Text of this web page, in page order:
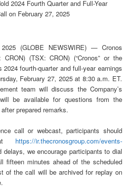
2024 Fourth Quarter and Full-Year
on February 27, 2025
(GLOBE NEWSWIRE) — Cronos
(TSX: CRON) (“Cronos” or the
2024 fourth-quarter and full-year earnings
February 27, 2025 at 8:30 a.m. ET.
team will discuss the Company’s
be available for questions from the
prepared remarks.
call or webcast, participants should
at https://ir.thecronosgroup.com/events-
delays, we encourage participants to dial
fifteen minutes ahead of the scheduled
of the call will be archived for replay on